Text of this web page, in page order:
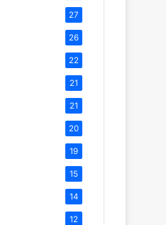
27
26
22
21
21
20
19
15
14
12